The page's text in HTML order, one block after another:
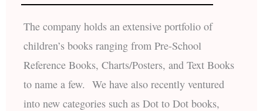
The company holds an extensive portfolio of
children’s books ranging from Pre-School
Reference Books, Charts/Posters, and Text Books
to name a few. We have also recently ventured
into new categories such as Dot to Dot books,